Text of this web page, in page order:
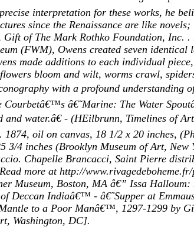
interpretation for these works, he
since the Renaissance are like
Gift of The Mark Rothko Foundation,
(FWM), Owens created seven
made additions to each individual
bloom and wilt, worms crawl,
with a profound understanding
Courbetâ€™s â€˜Marine: The Water
water.â€ - (HEilbrunn, Timelines of
1874, oil on canvas, 18 1/2 x 20 inches,
3/4 inches (Brooklyn Museum of Art,
Chapelle Brancacci, Saint Pierre
more at http://
Museum, Boston, MA â€” Issa
Deccan Indiaâ€™ - â€˜Supper at
to a Poor Manâ€™, 1297-1299 by
Washington, DC].